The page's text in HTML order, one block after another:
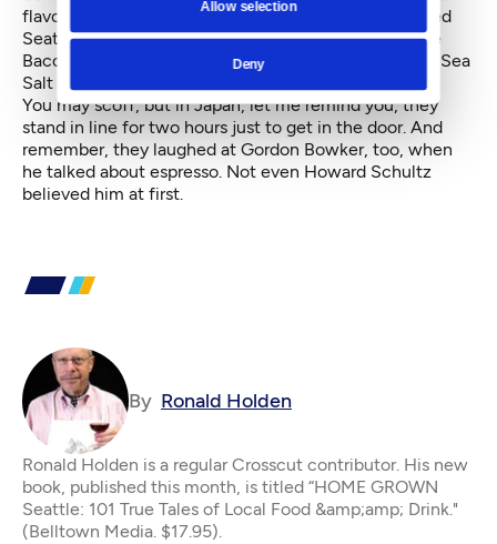
Allow selection
Deny
flavors, half sweet, half salty, from an espresso-dusted
Seattle to that chocolate-drizzled Tuxedo to a Maple
Bacon or a Buffalo Bleu Cheese. The Brown Butter & Sea
Salt tastes like old-fashioned movie theater popcorn.
You may scoff, but in Japan, let me remind you, they
stand in line for two hours just to get in the door. And
remember, they laughed at Gordon Bowker, too, when
he talked about espresso. Not even Howard Schultz
believed him at first.
By Ronald Holden
Ronald Holden is a regular Crosscut contributor. His new
book, published this month, is titled “HOME GROWN
Seattle: 101 True Tales of Local Food &amp;amp; Drink."
(Belltown Media. $17.95).